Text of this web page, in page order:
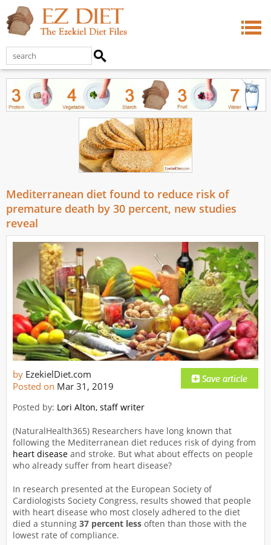
Mediterranean diet found to reduce risk of
premature death by 30 percent, new studies
reveal
by EzekielDiet.com
Posted on Mar 31, 2019
Posted by: Lori Alton, staff writer
(NaturalHealth365) Researchers have long known that
following the Mediterranean diet reduces risk of dying from
heart disease and stroke. But what about effects on people
who already suffer from heart disease?
In research presented at the European Society of
Cardiologists Society Congress, results showed that people
with heart disease who most closely adhered to the diet
died a stunning 37 percent less often than those with the
lowest rate of compliance.